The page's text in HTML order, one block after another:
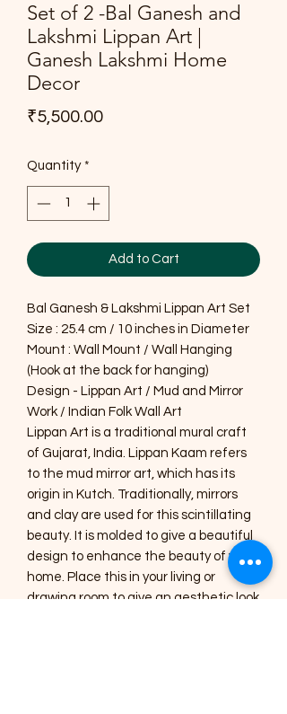
Set of 2 -Bal Ganesh and
Lakshmi Lippan Art |
Ganesh Lakshmi Home
Decor
₹5,500.00Price
Quantity *
Add to Cart
Bal Ganesh & Lakshmi Lippan Art Set
Size : 25.4 cm / 10 inches in Diameter
Mount : Wall Mount / Wall Hanging
(Hook at the back for hanging)
Design - Lippan Art / Mud and Mirror
Work / Indian Folk Wall Art
Lippan Art is a traditional mural craft
of Gujarat, India. Lippan Kaam refers
to the mud mirror art, which has its
origin in Kutch. Traditionally, mirrors
and clay are used for this scintillating
beauty. It is molded to give a beautiful
design to enhance the beauty of your
home. Place this in your living or
drawing room to give an aesthetic look